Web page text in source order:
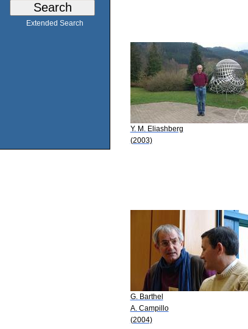
Extended Search
Y. M. Eliashberg
(2003)
G. Barthel
A. Campillo
(2004)